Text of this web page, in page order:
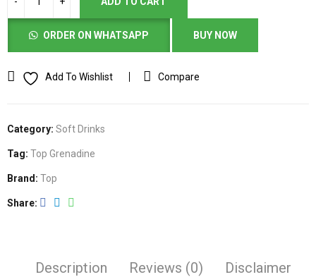
ORDER ON WHATSAPP BUY NOW
Add To Wishlist Compare
Category: Soft Drinks
Tag: Top Grenadine
Brand: Top
Share
Description Reviews (0) Disclaimer